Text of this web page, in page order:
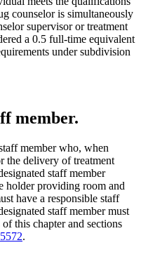
counselor is simultaneously
supervisor or treatment
a 0.5 full-time equivalent
under subdivision
member.
member who, when
the delivery of treatment
staff member
holder providing room and
have a responsible staff
staff member must
this chapter and sections
.